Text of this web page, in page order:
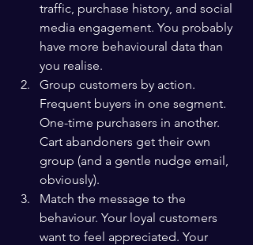
traffic, purchase history, and social
media engagement. You probably
have more behavioural data than
you realise.
Group customers by action.
Frequent buyers in one segment.
One-time purchasers in another.
Cart abandoners get their own
group (and a gentle nudge email,
obviously).
Match the message to the
behaviour. Your loyal customers
want to feel appreciated. Your